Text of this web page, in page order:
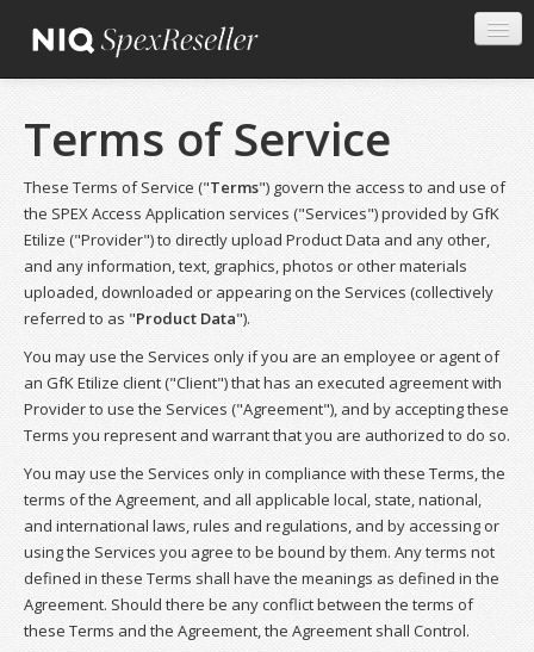
Terms of Service
These Terms of Service ("Terms") govern the access to and use of
the SPEX Access Application services ("Services") provided by GfK
Etilize ("Provider") to directly upload Product Data and any other,
and any information, text, graphics, photos or other materials
uploaded, downloaded or appearing on the Services (collectively
referred to as "Product Data").
You may use the Services only if you are an employee or agent of
an GfK Etilize client ("Client") that has an executed agreement with
Provider to use the Services ("Agreement"), and by accepting these
Terms you represent and warrant that you are authorized to do so.
You may use the Services only in compliance with these Terms, the
terms of the Agreement, and all applicable local, state, national,
and international laws, rules and regulations, and by accessing or
using the Services you agree to be bound by them. Any terms not
defined in these Terms shall have the meanings as defined in the
Agreement. Should there be any conflict between the terms of
these Terms and the Agreement, the Agreement shall Control.